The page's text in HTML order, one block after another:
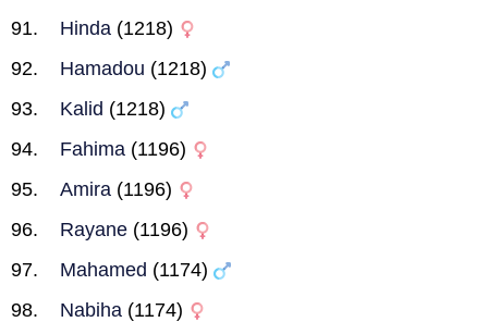
Hinda (1218)
Hamadou (1218)
Kalid (1218)
Fahima (1196)
Amira (1196)
Rayane (1196)
Mahamed (1174)
Nabiha (1174)